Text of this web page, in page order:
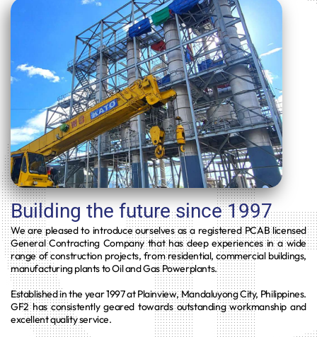
Building the future since 1997
We are pleased to introduce ourselves as a registered PCAB licensed
General Contracting Company that has deep experiences in a wide
range of construction projects, from residential, commercial buildings,
manufacturing plants to Oil and Gas Powerplants.
Established in the year 1997 at Plainview, Mandaluyong City, Philippines.
GF2 has consistently geared towards outstanding workmanship and
excellent quality service.